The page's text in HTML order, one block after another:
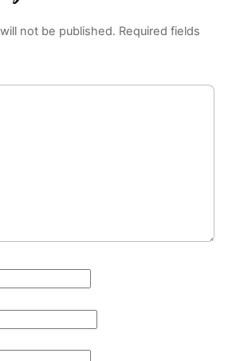
not be published. Required fields